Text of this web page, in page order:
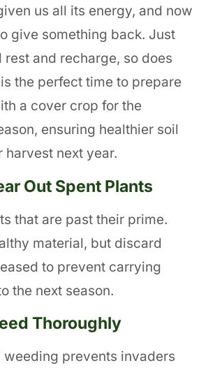
us all its energy, and now
give something back. Just
rest and recharge, so does
the perfect time to prepare
a cover crop for the
ensuring healthier soil
harvest next year.
Out Spent Plants
that are past their prime.
material, but discard
to prevent carrying
the next season.
Thoroughly
weeding prevents invaders